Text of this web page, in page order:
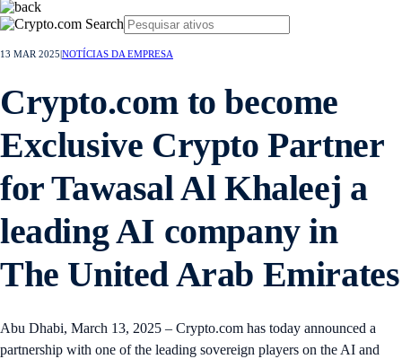
13 MAR 2025 NOTÍCIAS DA EMPRESA
Crypto.com to become
Exclusive Crypto Partner
for Tawasal Al Khaleej a
leading AI company in
The United Arab Emirates
Abu Dhabi, March 13, 2025 – Crypto.com has today announced a
partnership with one of the leading sovereign players on the AI and